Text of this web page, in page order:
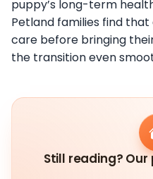
puppy’s long-term
Petland families find
care before bringing
the transition even
Still reading?